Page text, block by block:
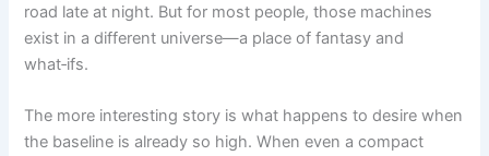
road late at night. But for most people, those machines
exist in a different universe—a place of fantasy and
what‑ifs.
The more interesting story is what happens to desire when
the baseline is already so high. When even a compact